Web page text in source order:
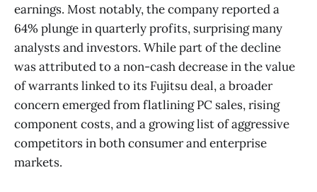
earnings. Most notably, the company reported a
64% plunge in quarterly profits, surprising many
analysts and investors. While part of the decline
was attributed to a non-cash decrease in the value
of warrants linked to its Fujitsu deal, a broader
concern emerged from flatlining PC sales, rising
component costs, and a growing list of aggressive
competitors in both consumer and enterprise
markets.